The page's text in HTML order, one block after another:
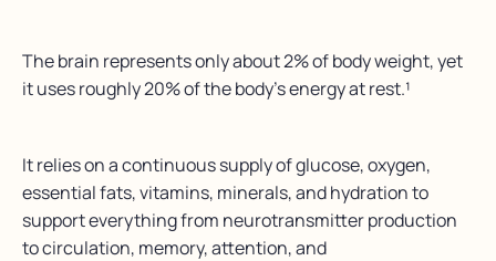
The brain represents only about 2% of body weight, yet
it uses roughly 20% of the body’s energy at rest.¹
It relies on a continuous supply of glucose, oxygen,
essential fats, vitamins, minerals, and hydration to
support everything from neurotransmitter production
to circulation, memory, attention, and